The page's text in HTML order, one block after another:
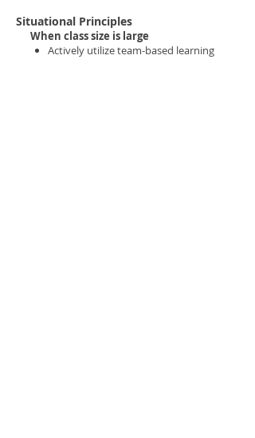
Situational Principles
When class size is large
Actively utilize team-based learning